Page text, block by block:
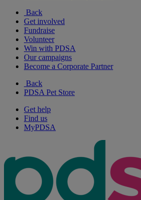
Back
Get involved
Fundraise
Volunteer
Win with PDSA
Our campaigns
Become a Corporate Partner
Back
PDSA Pet Store
Get help
Find us
MyPDSA